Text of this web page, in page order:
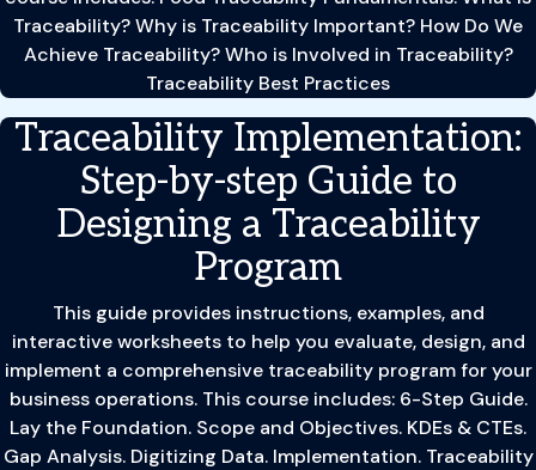
Traceability? Why is Traceability Important? How Do We
Achieve Traceability? Who is Involved in Traceability?
Traceability Best Practices
Traceability Implementation:
Step-by-step Guide to
Designing a Traceability
Program
This guide provides instructions, examples, and
interactive worksheets to help you evaluate, design, and
implement a comprehensive traceability program for your
business operations. This course includes: 6-Step Guide.
Lay the Foundation. Scope and Objectives. KDEs & CTEs.
Gap Analysis. Digitizing Data. Implementation. Traceability